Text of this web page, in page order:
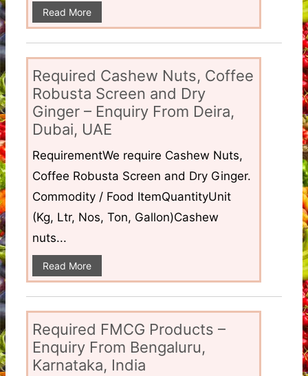
Read More
Required Cashew Nuts, Coffee
Robusta Screen and Dry
Ginger – Enquiry From Deira,
Dubai, UAE
RequirementWe require Cashew Nuts,
Coffee Robusta Screen and Dry Ginger.
Commodity / Food ItemQuantityUnit
(Kg, Ltr, Nos, Ton, Gallon)Cashew
nuts...
Read More
Required FMCG Products –
Enquiry From Bengaluru,
Karnataka, India